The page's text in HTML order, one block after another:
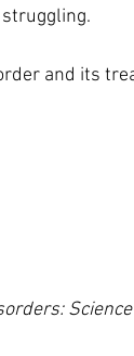
and its